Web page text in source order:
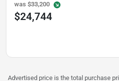
was $33,200
$24,744
Advertised price is the total purchase